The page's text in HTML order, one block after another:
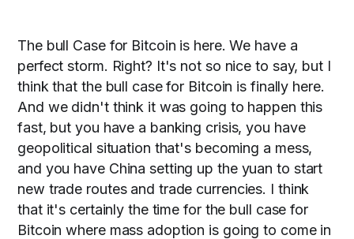
The bull Case for Bitcoin is here. We have a
perfect storm. Right? It's not so nice to say, but I
think that the bull case for Bitcoin is finally here.
And we didn't think it was going to happen this
fast, but you have a banking crisis, you have
geopolitical situation that's becoming a mess,
and you have China setting up the yuan to start
new trade routes and trade currencies. I think
that it's certainly the time for the bull case for
Bitcoin where mass adoption is going to come in